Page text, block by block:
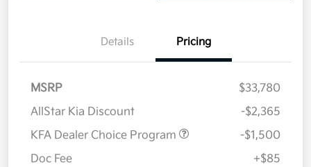
Details Pricing
MSRP
$33,780
AllStar Kia Discount
-$2,365
KFA Dealer Choice Program
-$1,500
Doc Fee
+$85